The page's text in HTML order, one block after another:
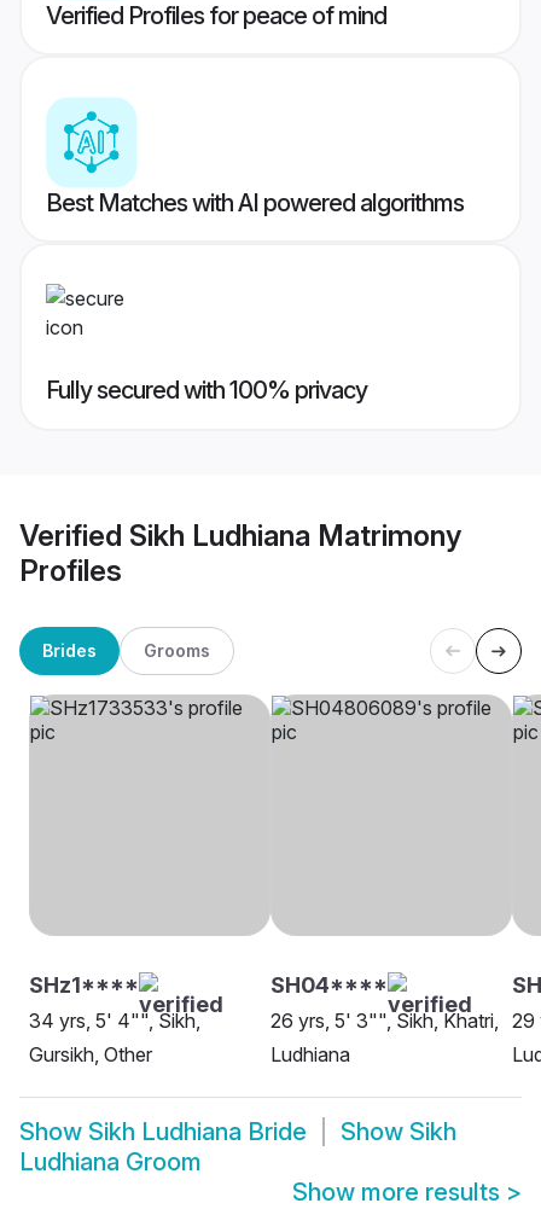
Verified Profiles for peace of mind
Best Matches with AI powered algorithms
Fully secured with 100% privacy
Verified Sikh Ludhiana Matrimony
Profiles
Brides Grooms
SHz1****
34 yrs, 5' 4"", Sikh,
Gursikh, Other
SH04****
26 yrs, 5' 3"", Sikh, Khatri,
Ludhiana
29
Show Sikh Ludhiana Bride Show Sikh
Ludhiana Groom
Show more results >